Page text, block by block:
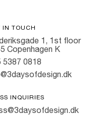
IN TOUCH
1, 1st floor
Copenhagen K
5387 0818
INQUIRIES